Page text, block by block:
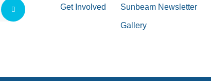
Get Involved Sunbeam Newsletter
Gallery